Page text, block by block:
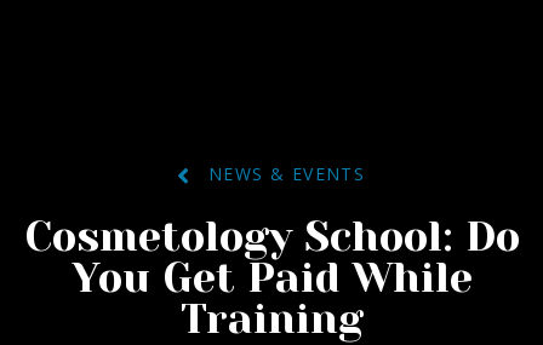
NEWS & EVENTS
Cosmetology School: Do
You Get Paid While
Training